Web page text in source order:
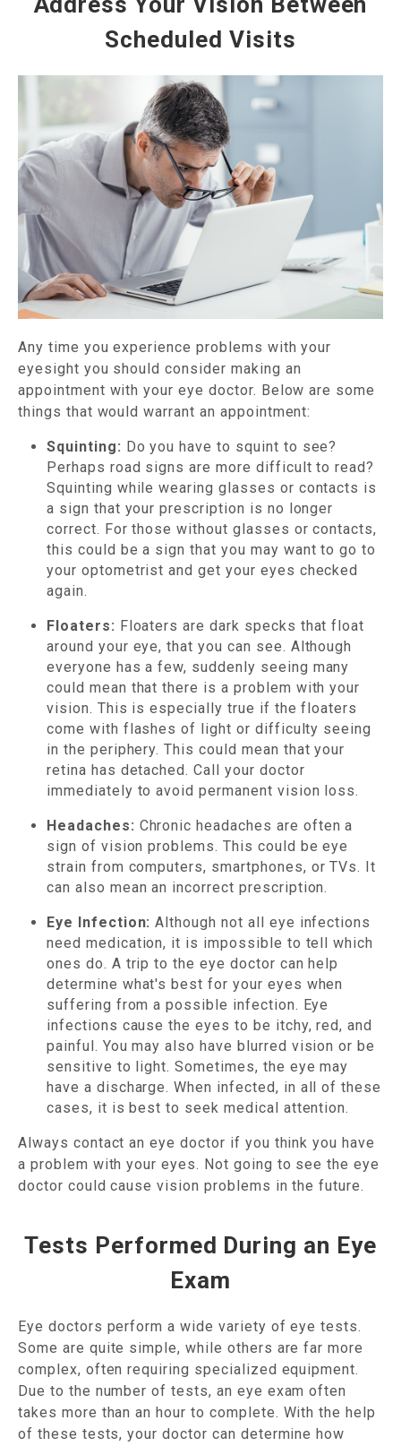
Scheduled Visits
Any time you experience problems with your
eyesight you should consider making an
appointment with your eye doctor. Below are some
things that would warrant an appointment:
Squinting: Do you have to squint to see?
Perhaps road signs are more difficult to read?
Squinting while wearing glasses or contacts is
a sign that your prescription is no longer
correct. For those without glasses or contacts,
this could be a sign that you may want to go to
your optometrist and get your eyes checked
again.
Floaters: Floaters are dark specks that float
around your eye, that you can see. Although
everyone has a few, suddenly seeing many
could mean that there is a problem with your
vision. This is especially true if the floaters
come with flashes of light or difficulty seeing
in the periphery. This could mean that your
retina has detached. Call your doctor
immediately to avoid permanent vision loss.
Headaches: Chronic headaches are often a
sign of vision problems. This could be eye
strain from computers, smartphones, or TVs. It
can also mean an incorrect prescription.
Eye Infection: Although not all eye infections
need medication, it is impossible to tell which
ones do. A trip to the eye doctor can help
determine what's best for your eyes when
suffering from a possible infection. Eye
infections cause the eyes to be itchy, red, and
painful. You may also have blurred vision or be
sensitive to light. Sometimes, the eye may
have a discharge. When infected, in all of these
cases, it is best to seek medical attention.
Always contact an eye doctor if you think you have
a problem with your eyes. Not going to see the eye
doctor could cause vision problems in the future.
Tests Performed During an Eye
Exam
Eye doctors perform a wide variety of eye tests.
Some are quite simple, while others are far more
complex, often requiring specialized equipment.
Due to the number of tests, an eye exam often
takes more than an hour to complete. With the help
of these tests, your doctor can determine how